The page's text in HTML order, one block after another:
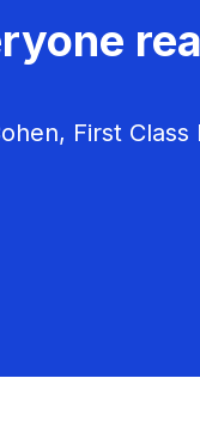
First Class